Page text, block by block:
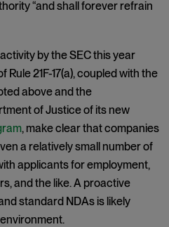
“and shall forever refrain
by the SEC this year
21F-17(a), coupled with the
above and the
of Justice of its new
, make clear that companies
a relatively small number of
applicants for employment,
and the like. A proactive
standard NDAs is likely